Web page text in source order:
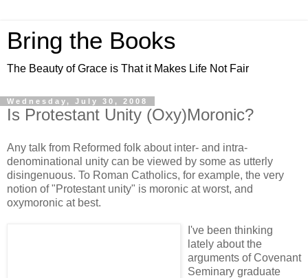
Bring the Books
The Beauty of Grace is That it Makes Life Not Fair
Wednesday, July 30, 2008
Is Protestant Unity (Oxy)Moronic?
Any talk from Reformed folk about inter- and intra-
denominational unity can be viewed by some as utterly
disingenuous. To Roman Catholics, for example, the very
notion of "Protestant unity" is moronic at worst, and
oxymoronic at best.
I've been thinking
lately about the
arguments of Covenant
Seminary graduate